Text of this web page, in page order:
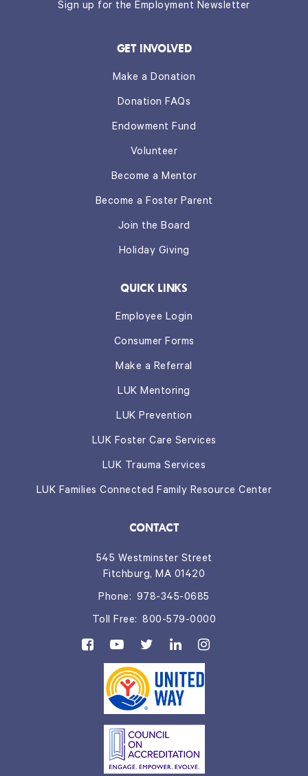
CONTACT
545 Westminster Street
Fitchburg, MA 01420
Phone: 978-345-0685
Toll Free: 800-579-0000
Sign up for the Employment Newsletter
GET INVOLVED
Make a Donation
Donation FAQs
Endowment Fund
Volunteer
Become a Mentor
Become a Foster Parent
Join the Board
Holiday Giving
QUICK LINKS
Employee Login
Consumer Forms
Make a Referral
LUK Mentoring
LUK Prevention
LUK Foster Care Services
LUK Trauma Services
LUK Families Connected Family Resource Center